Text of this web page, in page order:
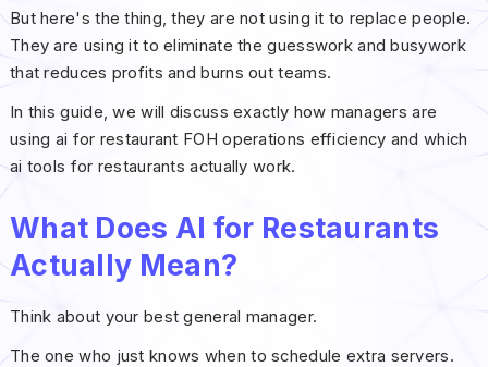
But here's the thing, they are not using it to replace people.
They are using it to eliminate the guesswork and busywork
that reduces profits and burns out teams.
In this guide, we will discuss exactly how managers are
using ai for restaurant FOH operations efficiency and which
ai tools for restaurants actually work.
What Does AI for Restaurants
Actually Mean?
Think about your best general manager.
The one who just knows when to schedule extra servers.